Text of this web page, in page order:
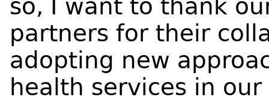
so, I want to thank
partners for their
adopting new
health services in